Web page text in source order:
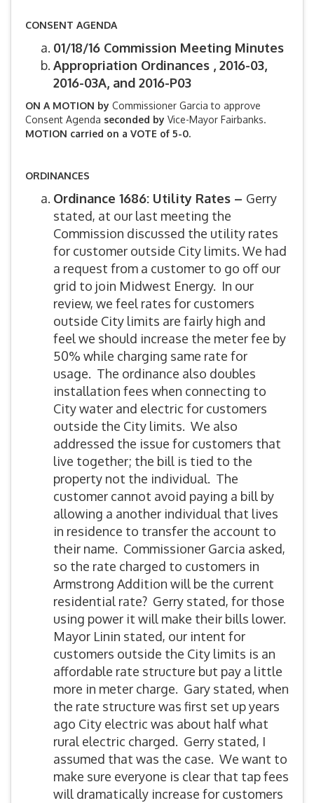
CONSENT AGENDA
01/18/16 Commission Meeting Minutes
Appropriation Ordinances , 2016-03,
2016-03A, and 2016-P03
ON A MOTION by Commissioner Garcia to approve
Consent Agenda seconded by Vice-Mayor Fairbanks.
MOTION carried on a VOTE of 5-0.
ORDINANCES
Ordinance 1686: Utility Rates – Gerry
stated, at our last meeting the
Commission discussed the utility rates
for customer outside City limits. We had
a request from a customer to go off our
grid to join Midwest Energy. In our
review, we feel rates for customers
outside City limits are fairly high and
feel we should increase the meter fee by
50% while charging same rate for
usage. The ordinance also doubles
installation fees when connecting to
City water and electric for customers
outside the City limits. We also
addressed the issue for customers that
live together; the bill is tied to the
property not the individual. The
customer cannot avoid paying a bill by
allowing a another individual that lives
in residence to transfer the account to
their name. Commissioner Garcia asked,
so the rate charged to customers in
Armstrong Addition will be the current
residential rate? Gerry stated, for those
using power it will make their bills lower.
Mayor Linin stated, our intent for
customers outside the City limits is an
affordable rate structure but pay a little
more in meter charge. Gary stated, when
the rate structure was first set up years
ago City electric was about half what
rural electric charged. Gerry stated, I
assumed that was the case. We want to
make sure everyone is clear that tap fees
will dramatically increase for customers